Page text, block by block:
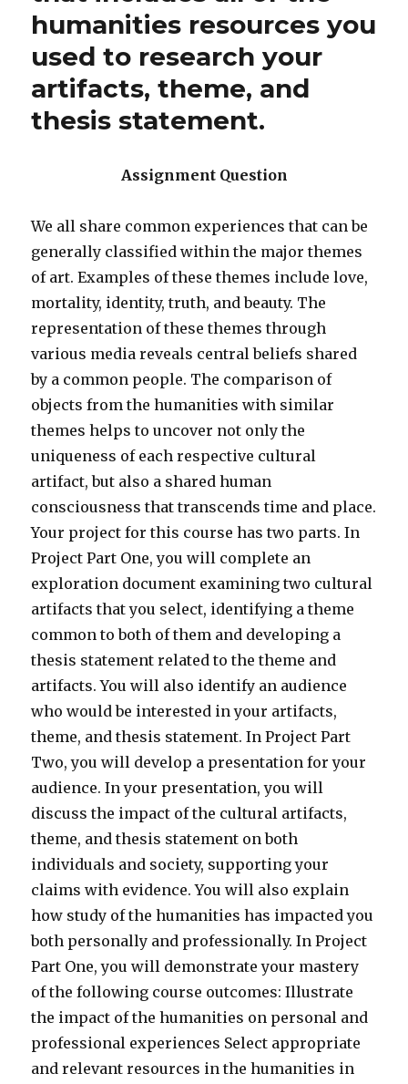
humanities resources you
used to research your
artifacts, theme, and
thesis statement.
Assignment Question
We all share common experiences that can be
generally classified within the major themes
of art. Examples of these themes include love,
mortality, identity, truth, and beauty. The
representation of these themes through
various media reveals central beliefs shared
by a common people. The comparison of
objects from the humanities with similar
themes helps to uncover not only the
uniqueness of each respective cultural
artifact, but also a shared human
consciousness that transcends time and place.
Your project for this course has two parts. In
Project Part One, you will complete an
exploration document examining two cultural
artifacts that you select, identifying a theme
common to both of them and developing a
thesis statement related to the theme and
artifacts. You will also identify an audience
who would be interested in your artifacts,
theme, and thesis statement. In Project Part
Two, you will develop a presentation for your
audience. In your presentation, you will
discuss the impact of the cultural artifacts,
theme, and thesis statement on both
individuals and society, supporting your
claims with evidence. You will also explain
how study of the humanities has impacted you
both personally and professionally. In Project
Part One, you will demonstrate your mastery
of the following course outcomes: Illustrate
the impact of the humanities on personal and
professional experiences Select appropriate
and relevant resources in the humanities in